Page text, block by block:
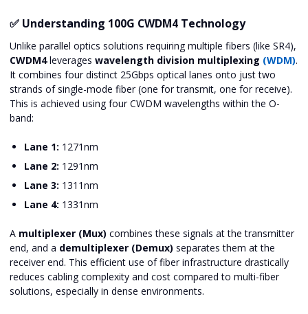
✅ Understanding 100G CWDM4 Technology
Unlike parallel optics solutions requiring multiple fibers (like SR4),
CWDM4leverages wavelength division multiplexing (WDM).
It combines four distinct 25Gbps optical lanes onto just two
strands of single-mode fiber (one for transmit, one for receive).
This is achieved using four CWDM wavelengths within the O-
band:
Lane 1: 1271nm
Lane 2: 1291nm
Lane 3: 1311nm
Lane 4: 1331nm
A multiplexer (Mux) combines these signals at the transmitter
end, and a demultiplexer (Demux) separates them at the
receiver end. This efficient use of fiber infrastructure drastically
reduces cabling complexity and cost compared to multi-fiber
solutions, especially in dense environments.